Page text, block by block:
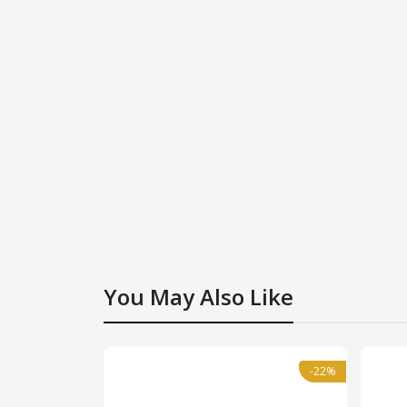
You May Also Like
-22%
-22%